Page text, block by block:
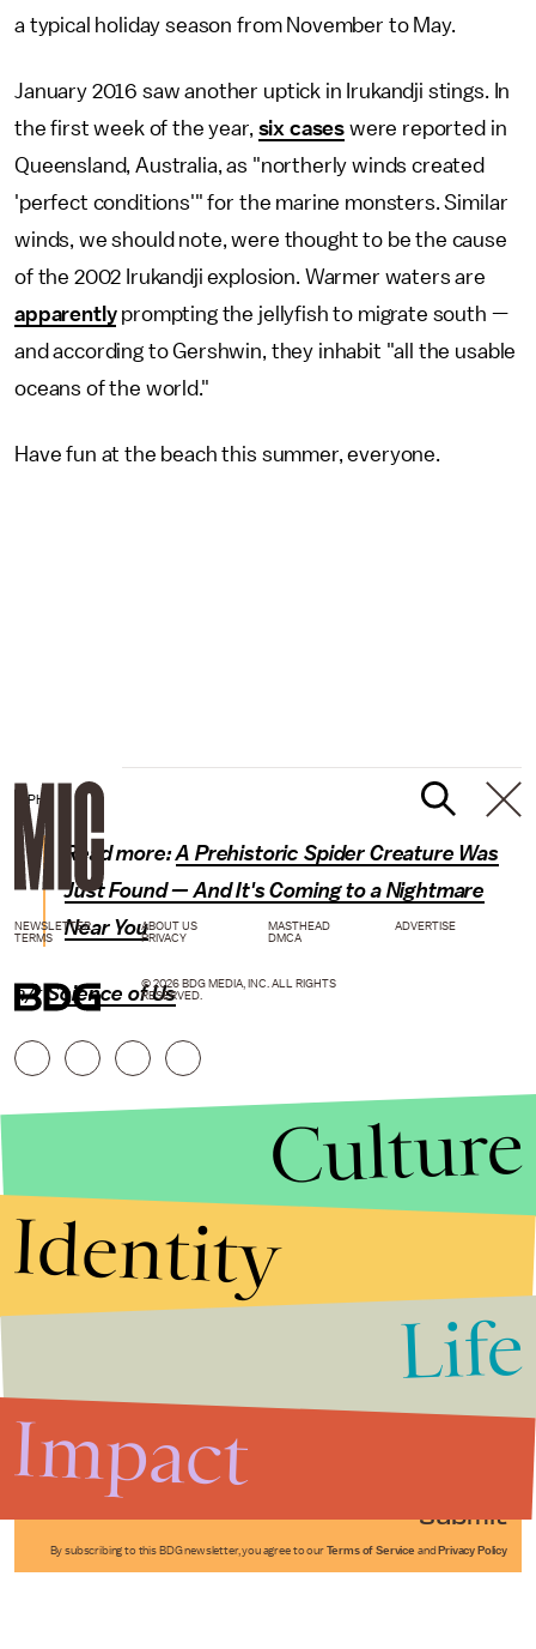
a typical holiday season from November to May.
January 2016 saw another uptick in Irukandji stings. In
the first week of the year, six cases were reported in
Queensland, Australia, as "northerly winds created
'perfect conditions'" for the marine monsters. Similar
winds, we should note, were thought to be the cause
of the 2002 Irukandji explosion. Warmer waters are
apparentlyprompting the jellyfish to migrate south —
and according to Gershwin, they inhabit "all the usable
oceans of the world."
Have fun at the beach this summer, everyone.
GIPHY
Read more:A Prehistoric Spider Creature Was
Just Found — And It's Coming to a Nightmare
Near You
h/t Science of Us
Submit
By subscribing to this BDG newsletter, you agree to our Terms of Service and Privacy Policy
NEWSLETTER ABOUT US MASTHEAD
ADVERTISE
TERMS
PRIVACY DMCA
© 2026 BDG MEDIA, INC. ALL RIGHTS
RESERVED.
Culture
Identity
Life
Impact